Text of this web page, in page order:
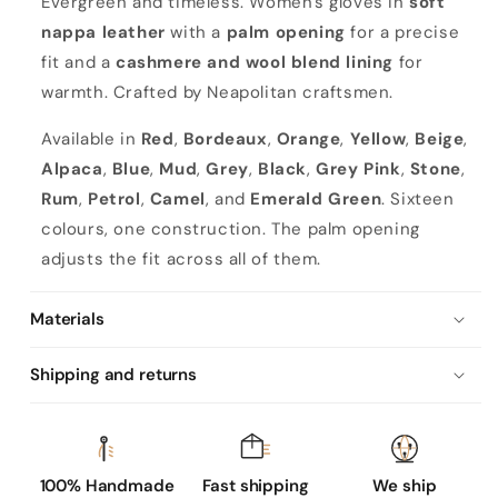
o
m
e
n
’
s
b
a
s
c
o
nappa leather with a palm opening for a precise
fit and a cashmere and wool blend lining for
warmth. Crafted by Neapolitan craftsmen.
Available in Red, Bordeaux, Orange, Yellow, Beige,
Alpaca, Blue, Mud,Grey, Black,Grey Pink, Stone,
Rum, Petrol, Camel, and Emerald Green. Sixteen
colours, one construction. The palm opening
adjusts the fit across all of them.
Materials
Shipping and returns
100% Handmade
Fast shipping
We ship